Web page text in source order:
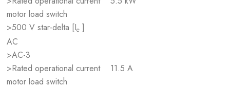
motor load switch
>500 V star-delta [Ie ]
AC
>AC-3
>Rated operational current
motor load switch
11.5 A